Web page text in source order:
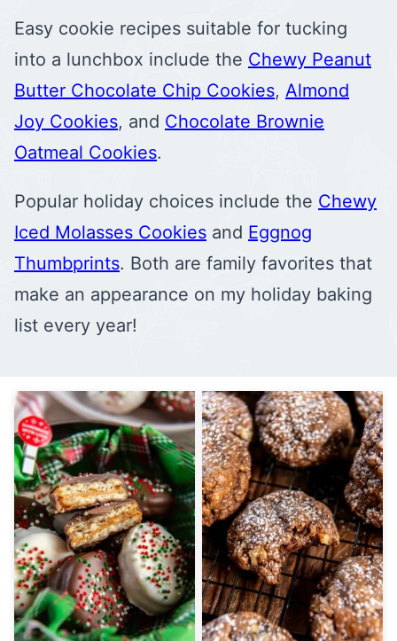
Easy cookie recipes suitable for tucking
into a lunchbox include the Chewy Peanut
Butter Chocolate Chip Cookies, Almond
Joy Cookies, and Chocolate Brownie
Oatmeal Cookies.
Popular holiday choices include the Chewy
Iced Molasses Cookies and Eggnog
Thumbprints. Both are family favorites that
make an appearance on my holiday baking
list every year!